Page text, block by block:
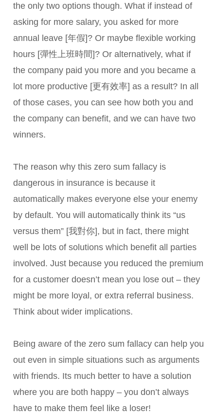
the only two options though. What if instead of
asking for more salary, you asked for more
annual leave [年假]? Or maybe flexible working
hours [彈性上班時間]? Or alternatively, what if
the company paid you more and you became a
lot more productive [更有效率] as a result? In all
of those cases, you can see how both you and
the company can benefit, and we can have two
winners.
The reason why this zero sum fallacy is
dangerous in insurance is because it
automatically makes everyone else your enemy
by default. You will automatically think its “us
versus them” [我對你], but in fact, there might
well be lots of solutions which benefit all parties
involved. Just because you reduced the premium
for a customer doesn’t mean you lose out – they
might be more loyal, or extra referral business.
Think about wider implications.
Being aware of the zero sum fallacy can help you
out even in simple situations such as arguments
with friends. Its much better to have a solution
where you are both happy – you don’t always
have to make them feel like a loser!